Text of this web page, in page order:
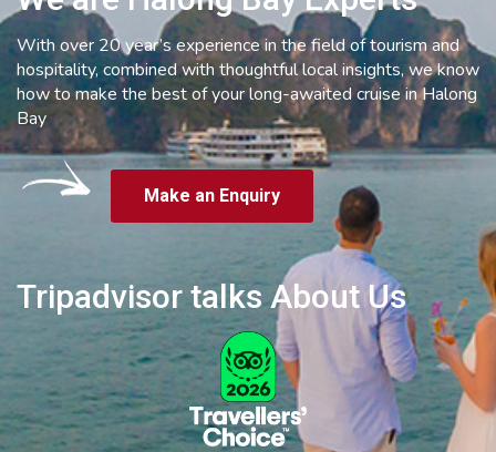
With over 20 year’s experience in the field of tourism and
hospitality, combined with thoughtful local insights, we know
how to make the best of your long-awaited cruise in Halong
Bay
Make an Enquiry
Tripadvisor talks About Us